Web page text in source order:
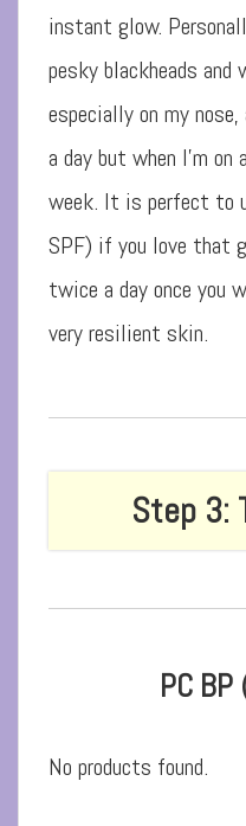
instant glow.
pesky blackheads and
especially on my
a day but when I’m
week. It is perfect to
SPF) if you love that
twice a day once you
very resilient skin.
Step 3:
PC
No products found.